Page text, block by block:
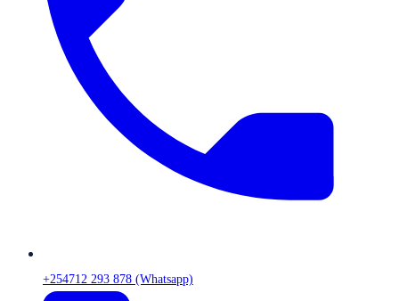
+254712 293 878 (Whatsapp)